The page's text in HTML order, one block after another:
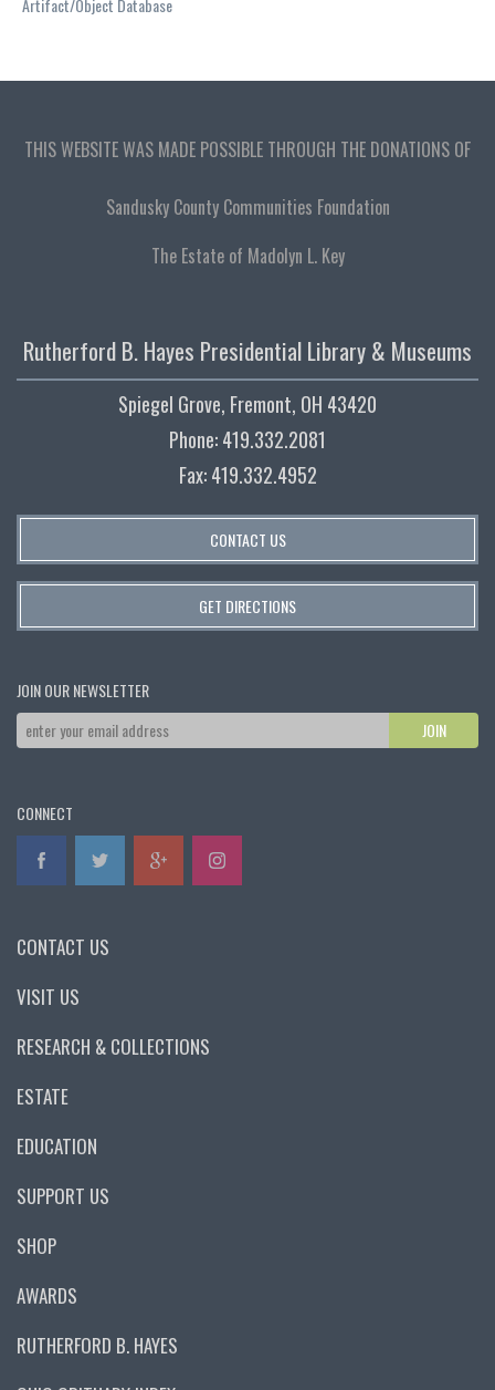
Artifact/Object Database
THIS WEBSITE WAS MADE POSSIBLE THROUGH THE DONATIONS OF
Sandusky County Communities Foundation
The Estate of Madolyn L. Key
Rutherford B. Hayes Presidential Library & Museums
Spiegel Grove, Fremont, OH 43420
Phone: 419.332.2081
Fax: 419.332.4952
CONTACT US
GET DIRECTIONS
JOIN OUR NEWSLETTER
CONNECT
CONTACT US
VISIT US
RESEARCH & COLLECTIONS
ESTATE
EDUCATION
SUPPORT US
SHOP
AWARDS
RUTHERFORD B. HAYES